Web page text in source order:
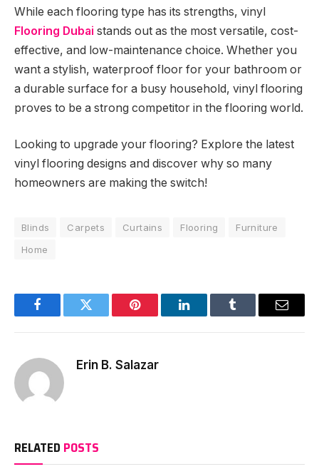
While each flooring type has its strengths, vinyl
Flooring Dubai stands out as the most versatile, cost-
effective, and low-maintenance choice. Whether you
want a stylish, waterproof floor for your bathroom or
a durable surface for a busy household, vinyl flooring
proves to be a strong competitor in the flooring world.
Looking to upgrade your flooring? Explore the latest
vinyl flooring designs and discover why so many
homeowners are making the switch!
Blinds Carpets Curtains Flooring
Furniture
Home
FacebookTwitter Pinterest LinkedInTumblr Email
Erin B. Salazar
RELATED POSTS